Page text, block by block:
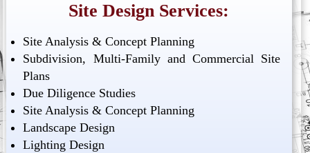
Site Design Services:
Site Analysis & Concept Planning
Subdivision, Multi-Family and Commercial Site
Plans
Due Diligence Studies
Site Analysis & Concept Planning
Landscape Design
Lighting Design